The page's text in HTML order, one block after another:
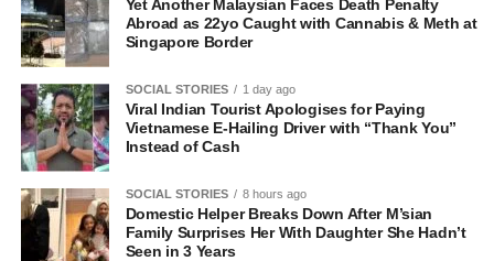
Yet Another Malaysian Faces Death Penalty
Abroad as 22yo Caught with Cannabis & Meth at
Singapore Border
SOCIAL STORIES 1 day ago
Viral Indian Tourist Apologises for Paying
Vietnamese E-Hailing Driver with “Thank You”
Instead of Cash
SOCIAL STORIES 8 hours ago
Domestic Helper Breaks Down After M’sian
Family Surprises Her With Daughter She Hadn’t
Seen in 3 Years